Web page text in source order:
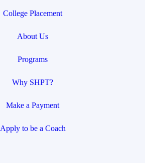
College Placement
About Us
Programs
Why SHPT?
Make a Payment
Apply to be a Coach